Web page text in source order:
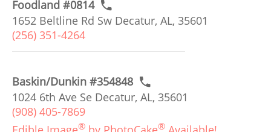
Foodland #0814
1652 Beltline Rd Sw Decatur, AL, 35601
(256) 351-4264
Baskin/Dunkin #354848
1024 6th Ave Se Decatur, AL, 35601
(908) 405-7869
® ®